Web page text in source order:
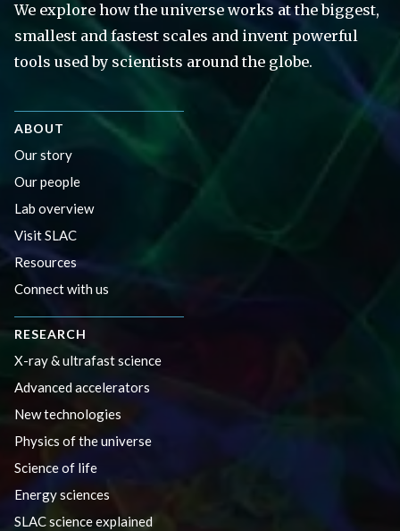
We explore how the universe works at the biggest,
smallest and fastest scales and invent powerful
tools used by scientists around the globe.
ABOUT
Our story
Our people
Lab overview
Visit SLAC
Resources
Connect with us
RESEARCH
X-ray & ultrafast science
Advanced accelerators
New technologies
Physics of the universe
Science of life
Energy sciences
SLAC science explained